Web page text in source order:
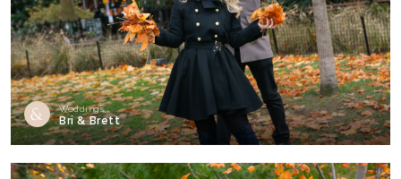
Weddings
Bri & Brett